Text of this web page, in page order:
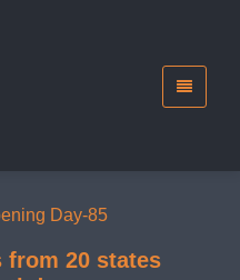
from 20 states